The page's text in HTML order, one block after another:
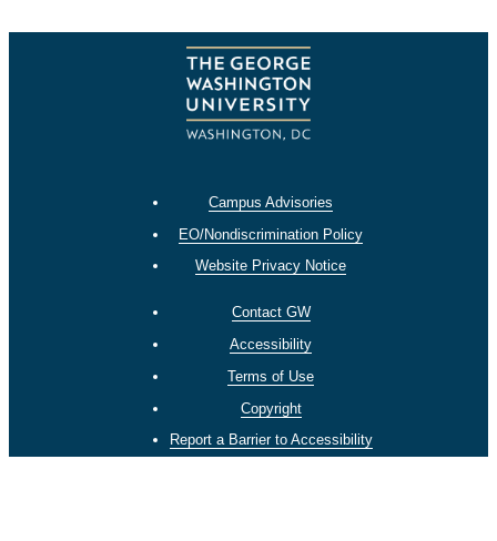
Campus Advisories
EO/Nondiscrimination Policy
Website Privacy Notice
Contact GW
Accessibility
Terms of Use
Copyright
Report a Barrier to Accessibility